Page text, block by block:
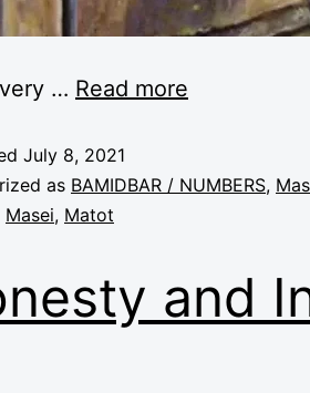
… Read more
July 8, 2021
as BAMIDBAR / NUMBERS,
Masei, Matot
and